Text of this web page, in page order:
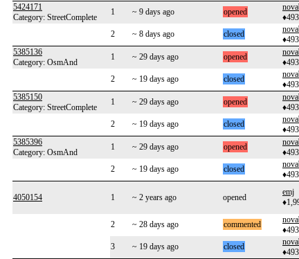
5424171
Category: StreetComplete
1 ~ 9 days ago opened
♦493
2 ~ 8 days ago closed
♦493
5385136
Category: OsmAnd
1 ~ 29 days ago opened
♦493
2 ~ 19 days ago closed
♦493
5385150
Category: StreetComplete
1 ~ 29 days ago opened
♦493
2 ~ 19 days ago closed
♦493
5385396
Category: OsmAnd
1 ~ 29 days ago opened
♦493
2 ~ 19 days ago closed
♦493
4050154 1 ~ 2 years ago opened
emj
2
~ 28 days ago commented
♦493
3 ~ 19 days ago closed
♦493